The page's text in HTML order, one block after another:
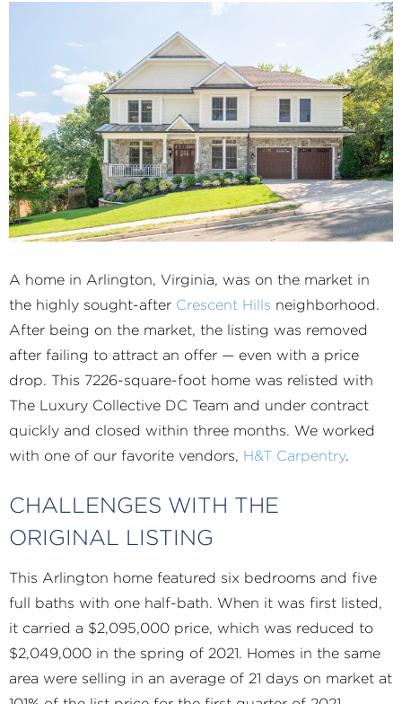
A home in Arlington, Virginia, was on the market in
the highly sought-after Crescent Hills neighborhood.
After being on the market, the listing was removed
after failing to attract an offer — even with a price
drop. This 7226-square-foot home was relisted with
The Luxury Collective DC Team and under contract
quickly and closed within three months. We worked
with one of our favorite vendors, H&T Carpentry.
CHALLENGES WITH THE
ORIGINAL LISTING
This Arlington home featured six bedrooms and five
full baths with one half-bath. When it was first listed,
it carried a $2,095,000 price, which was reduced to
$2,049,000 in the spring of 2021. Homes in the same
area were selling in an average of 21 days on market at